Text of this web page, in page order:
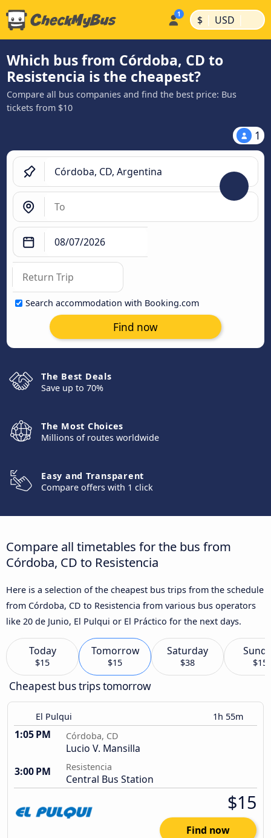
$ | USD |
Which bus from Córdoba, CD to
Resistencia is the cheapest?
Compare all bus companies and find the best price: Bus
tickets from $10
1
Search accommodation with Booking.com
Find now
The Best Deals
Save up to 70%
The Most Choices
Millions of routes worldwide
Easy and Transparent
Compare offers with 1 click
Compare all timetables for the bus from
Córdoba, CD to Resistencia
Here is a selection of the cheapest bus trips from the schedule
from Córdoba, CD to Resistencia from various bus operators
like 20 de Junio, El Pulqui or El Práctico for the next days.
Today
$15
Tomorrow
$15
Saturday
$38 $15
Cheapest bus trips tomorrow
El Pulqui 1h 55m
1:05 PM Córdoba, CD
Lucio V. Mansilla
3:00 PM
Resistencia
Central Bus Station
$15
Find now